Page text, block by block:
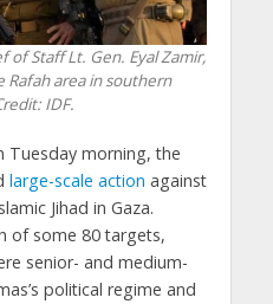
of Staff Lt. Gen. Eyal Zamir,
area in southern
IDF.
Tuesday morning, the
large-scale action against
Jihad in Gaza.
of some 80 targets,
senior- and medium-
political regime and